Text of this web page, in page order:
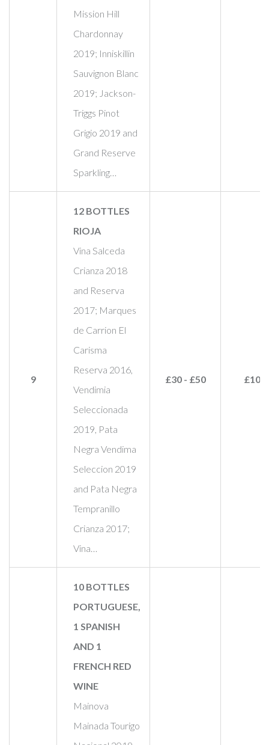
Mission Hill
Chardonnay
2019; Inniskillin
Sauvignon Blanc
2019; Jackson-
Triggs Pinot
Grigio 2019 and
Grand Reserve
Sparkling…
9
12 BOTTLES
RIOJA
Vina Salceda
Crianza 2018
and Reserva
2017; Marques
de Carrion El
Carisma
Reserva 2016,
Vendimia
Seleccionada
2019, Pata
Negra Vendima
Seleccion 2019
and Pata Negra
Tempranillo
Crianza 2017;
Vina…
£30 - £50 £100
10 BOTTLES
PORTUGUESE,
1 SPANISH
AND 1
FRENCH RED
WINE
Mainova
Mainada Tourigo